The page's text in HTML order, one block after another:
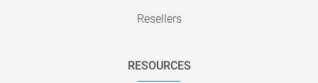
Resellers
RESOURCES